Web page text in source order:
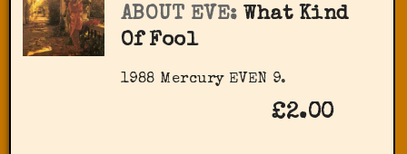
ABOUT EVE: What Kind
Of Fool
1988 Mercury EVEN 9.
£2.00